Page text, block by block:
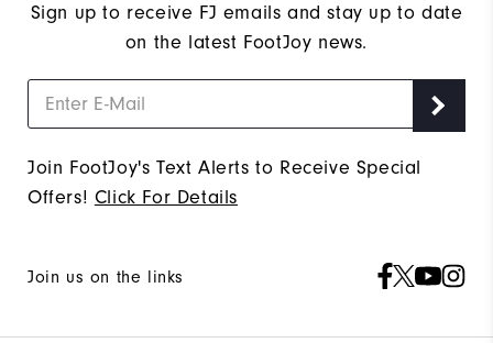
Sign up to receive FJ emails and stay up to date
on the latest FootJoy news.
Join FootJoy's Text Alerts to Receive Special
Offers! Click For Details
Join us on the links